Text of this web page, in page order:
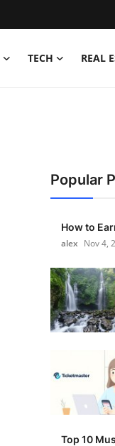
TECH REAL
Popular
How to
alex Nov 4,
Top 10